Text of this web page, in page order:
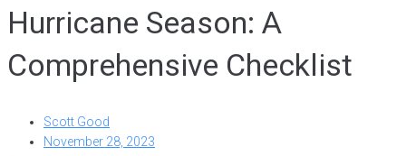
Hurricane Season: A
Comprehensive Checklist
Scott Good
November 28, 2023